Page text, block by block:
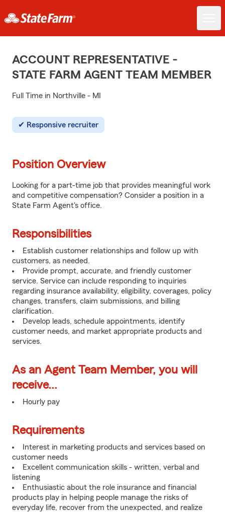
ACCOUNT REPRESENTATIVE -
STATE FARM AGENT TEAM MEMBER
Full Time in Northville - MI
Responsive recruiter
Position Overview
Looking for a part-time job that provides meaningful work
and competitive compensation? Consider a position in a
State Farm Agent's office.
Responsibilities
Establish customer relationships and follow up with
customers, as needed.
Provide prompt, accurate, and friendly customer
service. Service can include responding to inquiries
regarding insurance availability, eligibility, coverages, policy
changes, transfers, claim submissions, and billing
clarification.
Develop leads, schedule appointments, identify
customer needs, and market appropriate products and
services.
As an Agent Team Member, you will
receive...
Hourly pay
Requirements
Interest in marketing products and services based on
customer needs
Excellent communication skills - written, verbal and
listening
Enthusiastic about the role insurance and financial
products play in helping people manage the risks of
everyday life, recover from the unexpected, and realize